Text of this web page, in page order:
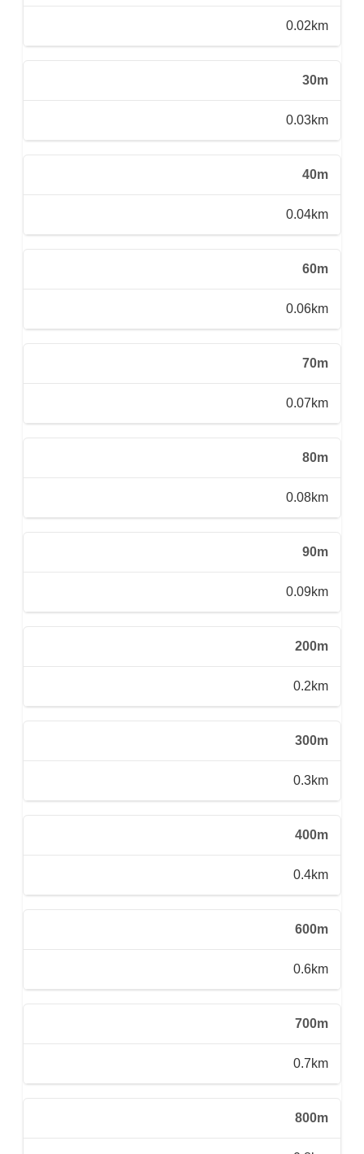
0.02km
30m
0.03km
40m
0.04km
60m
0.06km
70m
0.07km
80m
0.08km
90m
0.09km
200m
0.2km
300m
0.3km
400m
0.4km
600m
0.6km
700m
0.7km
800m